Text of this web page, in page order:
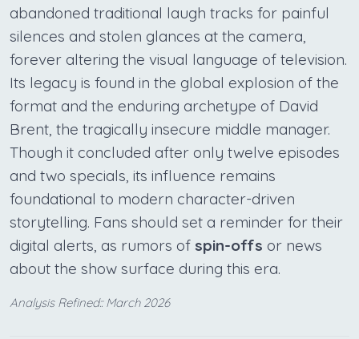
abandoned traditional laugh tracks for painful
silences and stolen glances at the camera,
forever altering the visual language of television.
Its legacy is found in the global explosion of the
format and the enduring archetype of David
Brent, the tragically insecure middle manager.
Though it concluded after only twelve episodes
and two specials, its influence remains
foundational to modern character-driven
storytelling. Fans should set a reminder for their
digital alerts, as rumors of spin-offs or news
about the show surface during this era.
Analysis Refined:: March 2026